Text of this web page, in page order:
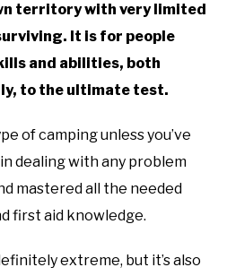
territory with very limited
It is for people
and abilities, both
to the ultimate test.
of camping unless you’ve
dealing with any problem
mastered all the needed
first aid knowledge.
extreme, but it’s also